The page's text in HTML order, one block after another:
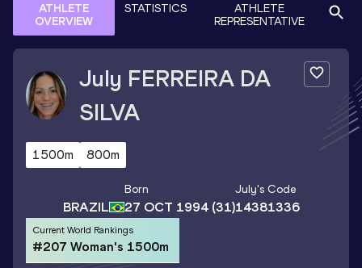
ATHLETE
OVERVIEW
STATISTICS
ATHLETE
REPRESENTATIVE
July FERREIRA DA
SILVA
1500m 800m
BRAZIL
Born
27 OCT 1994(31)
July's Code
14381336
Current World Rankings
#207 Woman's 1500m